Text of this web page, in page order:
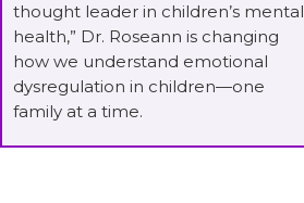
thought leader in children’s mental
health,” Dr. Roseann is changing
how we understand emotional
dysregulation in children—one
family at a time.